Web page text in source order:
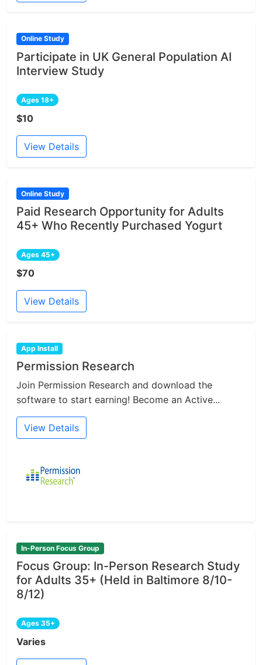
Online Study
Participate in UK General Population AI
Interview Study
Ages 18+
$10
View Details
Online Study
Paid Research Opportunity for Adults
45+ Who Recently Purchased Yogurt
Ages 45+
$70
View Details
App Install
Permission Research
Join Permission Research and download the
software to start earning! Become an Active...
View Details
In-Person Focus Group
Focus Group: In-Person Research Study
for Adults 35+ (Held in Baltimore 8/10-
8/12)
Ages 35+
Varies